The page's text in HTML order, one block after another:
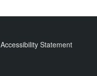
Accessibility Statement